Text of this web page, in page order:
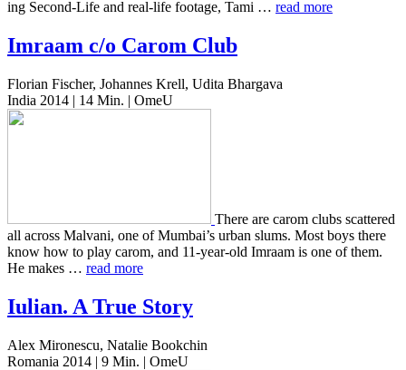
ing Second-Life and real-life footage, Tami … read more
Imraam c/o Carom Club
Florian Fischer, Johannes Krell, Udita Bhargava
India 2014 | 14 Min. | OmeU
There are carom clubs scat­tered
all across Mal­vani, one of Mumbai’s urban slums. Most boys there
know how to play carom, and 11-year-old Imraam is one of them.
He makes … read more
Iulian. A True Story
Alex Mironescu, Natalie Bookchin
Romania 2014 | 9 Min. | OmeU